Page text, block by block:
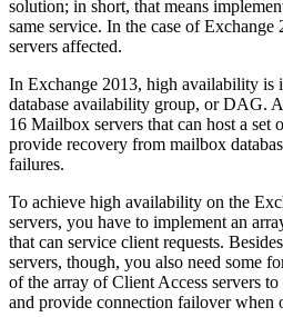
solution; in short, that means
same service. In the case of Exchange
servers affected.
In Exchange 2013, high availability is
database availability group, or DAG.
16 Mailbox servers that can host a set
provide recovery from mailbox
failures.
To achieve high availability on the
servers, you have to implement an
that can service client requests.
servers, though, you also need some
of the array of Client Access servers
and provide connection failover when